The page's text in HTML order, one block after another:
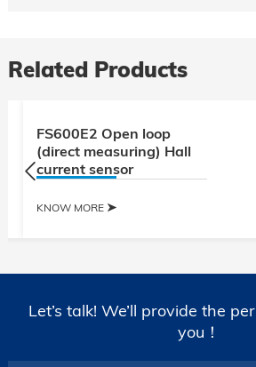
Related Products
FS600E2 Open loop
(direct measuring) Hall
current sensor
KNOW MORE
Let’s talk! We’ll provide the
you！